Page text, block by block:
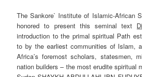
The Sankore` Institute of Islamic-African
honored to present this seminal text
introduction to the primal spiritual Path
to by the earliest communities of Islam,
Africa’s foremost scholars, statesmen,
nation builders – the most erudite spiritual